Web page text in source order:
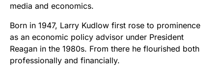
media and economics.
Born in 1947, Larry Kudlow first rose to prominence
as an economic policy advisor under President
Reagan in the 1980s. From there he flourished both
professionally and financially.